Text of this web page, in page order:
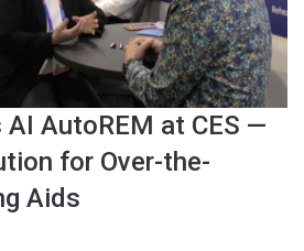
AI AutoREM at CES —
for Over-the-
Aids